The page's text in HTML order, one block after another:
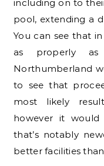
including on to
pool, extending a
You can see that
as properly
Northumberland
to see that
most likely
however it
that’s notably
better facilities